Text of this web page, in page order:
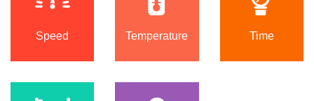
Speed Temperature Time